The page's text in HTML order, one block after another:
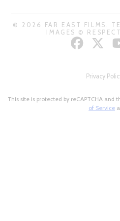
© 2026 FAR EAST FILMS.
IMAGES ©
Privacy
This site is protected by reCAPTCHA and
of Service